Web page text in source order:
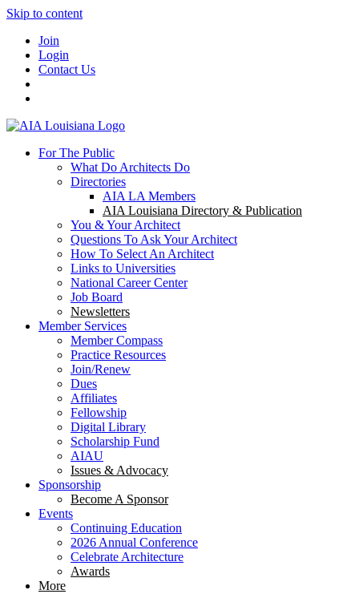
Skip to content
Join
Login
Contact Us
For The Public
What Do Architects Do
Directories
AIA LA Members
AIA Louisiana Directory & Publication
You & Your Architect
Questions To Ask Your Architect
How To Select An Architect
Links to Universities
National Career Center
Job Board
Newsletters
Member Services
Member Compass
Practice Resources
Join/Renew
Dues
Affiliates
Fellowship
Digital Library
Scholarship Fund
AIAU
Issues & Advocacy
Sponsorship
Become A Sponsor
Events
Continuing Education
2026 Annual Conference
Celebrate Architecture
Awards
More